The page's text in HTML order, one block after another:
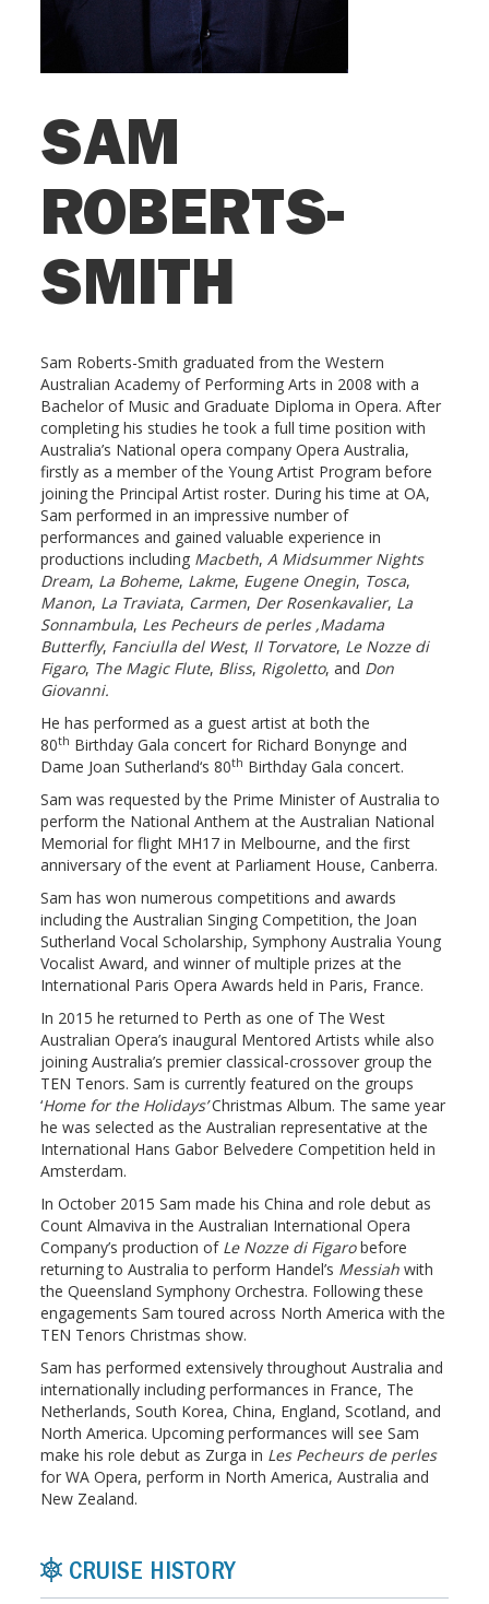
SAM
ROBERTS-
SMITH
Sam Roberts-Smith graduated from the Western
Australian Academy of Performing Arts in 2008 with a
Bachelor of Music and Graduate Diploma in Opera. After
completing his studies he took a full time position with
Australia’s National opera company Opera Australia,
firstly as a member of the Young Artist Program before
joining the Principal Artist roster. During his time at OA,
Sam performed in an impressive number of
performances and gained valuable experience in
productions including Macbeth,A Midsummer Nights
Dream, La Boheme, Lakme, Eugene Onegin, Tosca,
Manon, La Traviata, Carmen, Der Rosenkavalier, La
Sonnambula, Les Pecheurs de perles ,Madama
Butterfly, Fanciulla del West, Il Torvatore, Le Nozze di
Figaro, The Magic Flute, Bliss, Rigoletto, and Don
Giovanni.
He has performed as a guest artist at both the
80th Birthday Gala concert for Richard Bonynge and
Dame Joan Sutherland‘s 80th Birthday Gala concert.
Sam was requested by the Prime Minister of Australia to
perform the National Anthem at the Australian National
Memorial for flight MH17 in Melbourne, and the first
anniversary of the event at Parliament House, Canberra.
Sam has won numerous competitions and awards
including the Australian Singing Competition, the Joan
Sutherland Vocal Scholarship, Symphony Australia Young
Vocalist Award, and winner of multiple prizes at the
International Paris Opera Awards held in Paris, France.
In 2015 he returned to Perth as one of The West
Australian Opera’s inaugural Mentored Artists while also
joining Australia’s premier classical-crossover group the
TEN Tenors. Sam is currently featured on the groups
‘Home for the Holidays’Christmas Album. The same year
he was selected as the Australian representative at the
International Hans Gabor Belvedere Competition held in
Amsterdam.
In October 2015 Sam made his China and role debut as
Count Almaviva in the Australian International Opera
Company’s production of Le Nozze di Figarobefore
returning to Australia to perform Handel’s Messiah with
the Queensland Symphony Orchestra. Following these
engagements Sam toured across North America with the
TEN Tenors Christmas show.
Sam has performed extensively throughout Australia and
internationally including performances in France, The
Netherlands, South Korea, China, England, Scotland, and
North America. Upcoming performances will see Sam
make his role debut as Zurga in Les Pecheurs de perles
for WA Opera, perform in North America, Australia and
New Zealand.
CRUISE HISTORY